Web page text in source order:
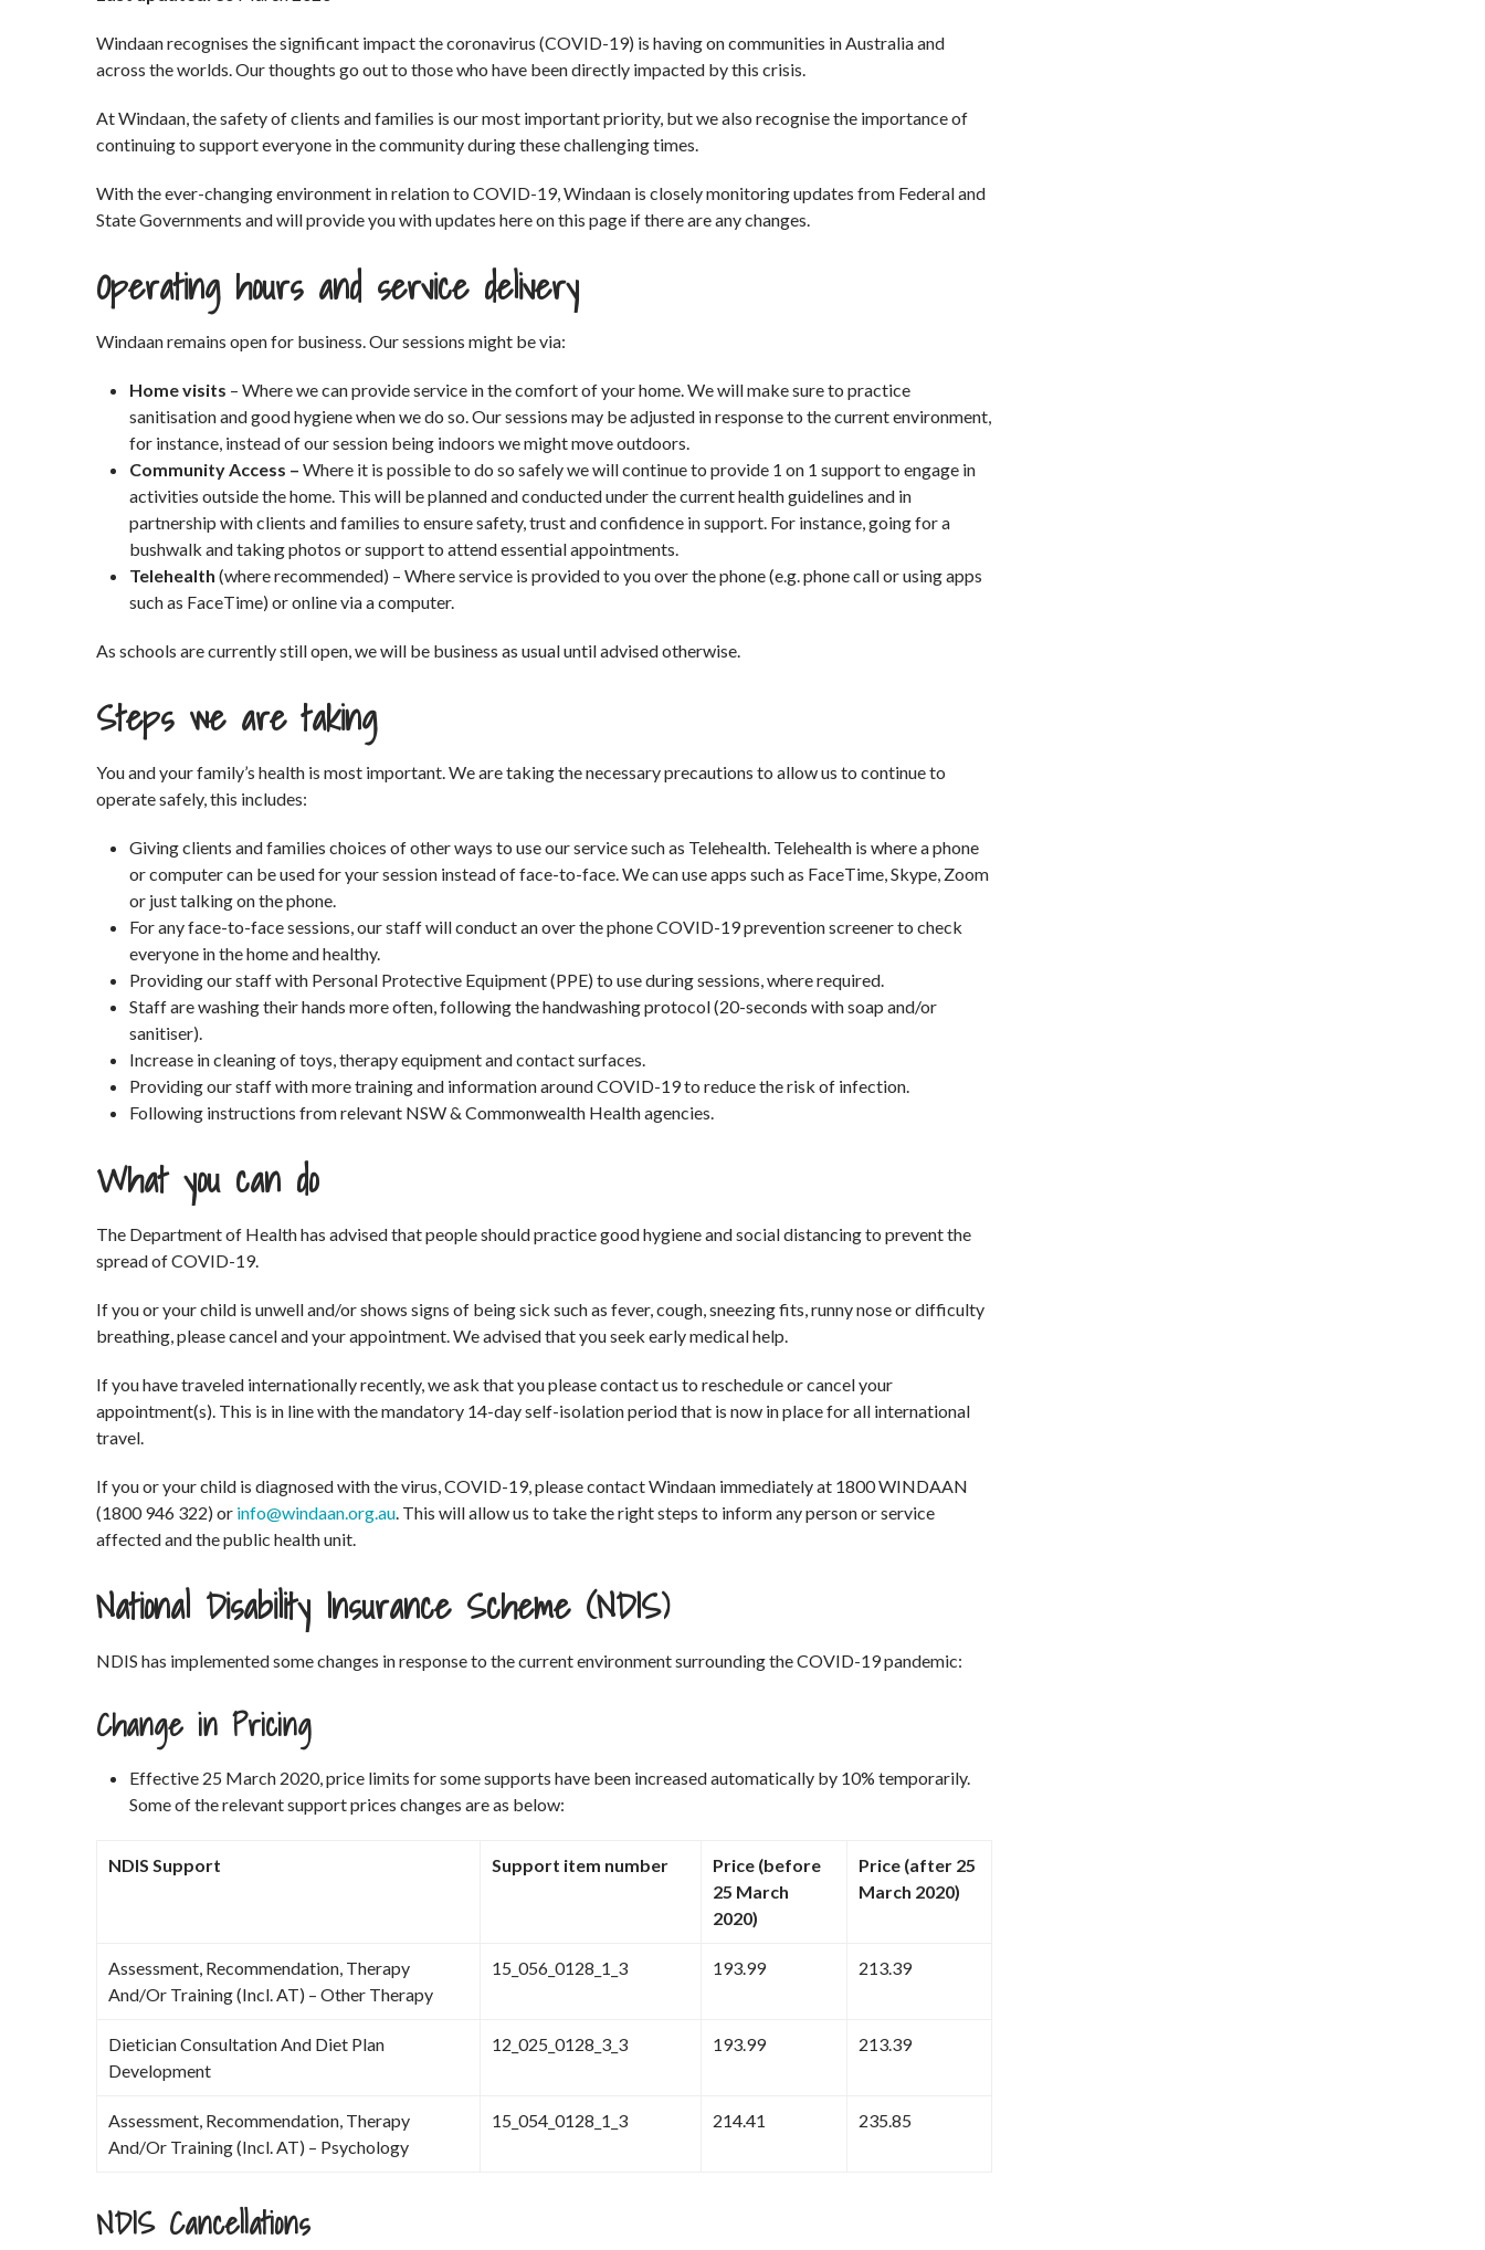
Windaan recognises the significant impact the coronavirus (COVID-19) is having on communities in Australia and
across the worlds. Our thoughts go out to those who have been directly impacted by this crisis.
At Windaan, the safety of clients and families is our most important priority, but we also recognise the importance of
continuing to support everyone in the community during these challenging times.
With the ever-changing environment in relation to COVID-19, Windaan is closely monitoring updates from Federal and
State Governments and will provide you with updates here on this page if there are any changes.
Operating hours and service delivery
Windaan remains open for business. Our sessions might be via:
Home visits – Where we can provide service in the comfort of your home. We will make sure to practice
sanitisation and good hygiene when we do so. Our sessions may be adjusted in response to the current environment,
for instance, instead of our session being indoors we might move outdoors.
Community Access – Where it is possible to do so safely we will continue to provide 1 on 1 support to engage in
activities outside the home. This will be planned and conducted under the current health guidelines and in
partnership with clients and families to ensure safety, trust and confidence in support. For instance, going for a
bushwalk and taking photos or support to attend essential appointments.
Telehealth (where recommended) – Where service is provided to you over the phone (e.g. phone call or using apps
such as FaceTime) or online via a computer.
As schools are currently still open, we will be business as usual until advised otherwise.
Steps we are taking
You and your family’s health is most important. We are taking the necessary precautions to allow us to continue to
operate safely, this includes:
Giving clients and families choices of other ways to use our service such as Telehealth. Telehealth is where a phone
or computer can be used for your session instead of face-to-face. We can use apps such as FaceTime, Skype, Zoom
or just talking on the phone.
For any face-to-face sessions, our staff will conduct an over the phone COVID-19 prevention screener to check
everyone in the home and healthy.
Providing our staff with Personal Protective Equipment (PPE) to use during sessions, where required.
Staff are washing their hands more often, following the handwashing protocol (20-seconds with soap and/or
sanitiser).
Increase in cleaning of toys, therapy equipment and contact surfaces.
Providing our staff with more training and information around COVID-19 to reduce the risk of infection.
Following instructions from relevant NSW & Commonwealth Health agencies.
What you can do
The Department of Health has advised that people should practice good hygiene and social distancing to prevent the
spread of COVID-19.
If you or your child is unwell and/or shows signs of being sick such as fever, cough, sneezing fits, runny nose or difficulty
breathing, please cancel and your appointment. We advised that you seek early medical help.
If you have traveled internationally recently, we ask that you please contact us to reschedule or cancel your
appointment(s). This is in line with the mandatory 14-day self-isolation period that is now in place for all international
travel.
If you or your child is diagnosed with the virus, COVID-19, please contact Windaan immediately at 1800 WINDAAN
(1800 946 322) or info@windaan.org.au. This will allow us to take the right steps to inform any person or service
affected and the public health unit.
National Disability Insurance Scheme (NDIS)
NDIS has implemented some changes in response to the current environment surrounding the COVID-19 pandemic:
Change in Pricing
Effective 25 March 2020, price limits for some supports have been increased automatically by 10% temporarily.
Some of the relevant support prices changes are as below:
NDIS Support Support item number
Price (before
25 March
2020)
Price (after 25
March 2020)
Assessment, Recommendation, Therapy
And/Or Training (Incl. AT) – Other Therapy
15_056_0128_1_3 193.99 213.39
Dietician Consultation And Diet Plan
Development
12_025_0128_3_3 193.99 213.39
Assessment, Recommendation, Therapy
And/Or Training (Incl. AT) – Psychology
15_054_0128_1_3 214.41 235.85
NDIS Cancellations